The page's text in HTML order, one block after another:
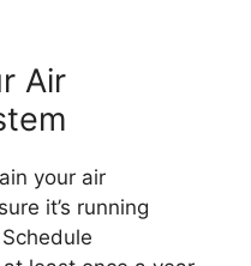
Air
your air
it’s running